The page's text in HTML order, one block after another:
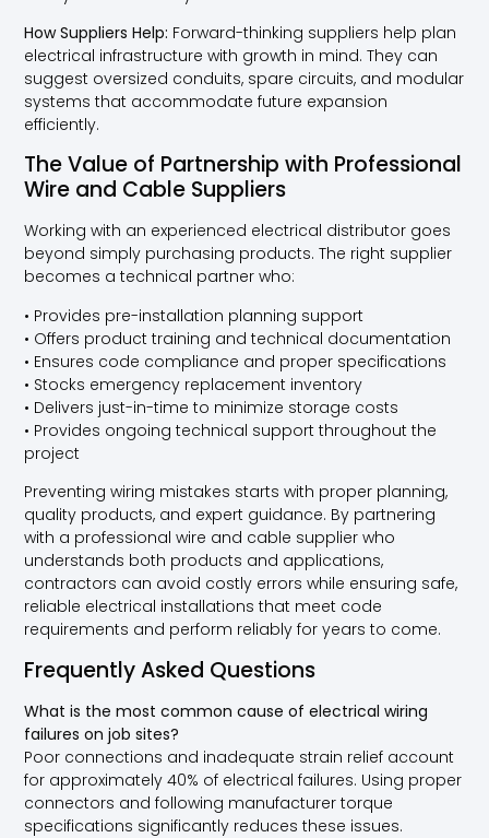
How Suppliers Help: Forward-thinking suppliers help plan
electrical infrastructure with growth in mind. They can
suggest oversized conduits, spare circuits, and modular
systems that accommodate future expansion
efficiently.
The Value of Partnership with Professional
Wire and Cable Suppliers
Working with an experienced electrical distributor goes
beyond simply purchasing products. The right supplier
becomes a technical partner who:
• Provides pre-installation planning support
• Offers product training and technical documentation
• Ensures code compliance and proper specifications
• Stocks emergency replacement inventory
• Delivers just-in-time to minimize storage costs
• Provides ongoing technical support throughout the
project
Preventing wiring mistakes starts with proper planning,
quality products, and expert guidance. By partnering
with a professional wire and cable supplier who
understands both products and applications,
contractors can avoid costly errors while ensuring safe,
reliable electrical installations that meet code
requirements and perform reliably for years to come.
Frequently Asked Questions
What is the most common cause of electrical wiring
failures on job sites?
Poor connections and inadequate strain relief account
for approximately 40% of electrical failures. Using proper
connectors and following manufacturer torque
specifications significantly reduces these issues.